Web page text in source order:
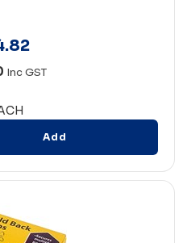
.82
Inc GST
Add